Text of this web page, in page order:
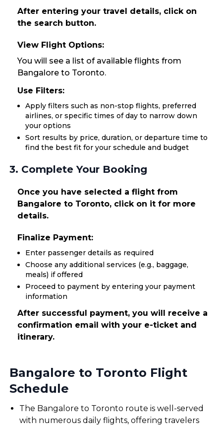
After entering your travel details, click on
the search button.
View Flight Options:
You will see a list of available flights from
Bangalore to Toronto.
Use Filters:
Apply filters such as non-stop flights, preferred
airlines, or specific times of day to narrow down
your options
Sort results by price, duration, or departure time to
find the best fit for your schedule and budget
3. Complete Your Booking
Once you have selected a flight from
Bangalore to Toronto, click on it for more
details.
Finalize Payment:
Enter passenger details as required
Choose any additional services (e.g., baggage,
meals) if offered
Proceed to payment by entering your payment
information
After successful payment, you will receive a
confirmation email with your e-ticket and
itinerary.
Bangalore to Toronto Flight
Schedule
The Bangalore to Toronto route is well-served
with numerous daily flights, offering travelers